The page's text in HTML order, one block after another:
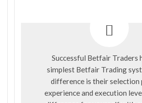
Successful Betfair Traders
simplest Betfair Trading
difference is their selection
experience and execution